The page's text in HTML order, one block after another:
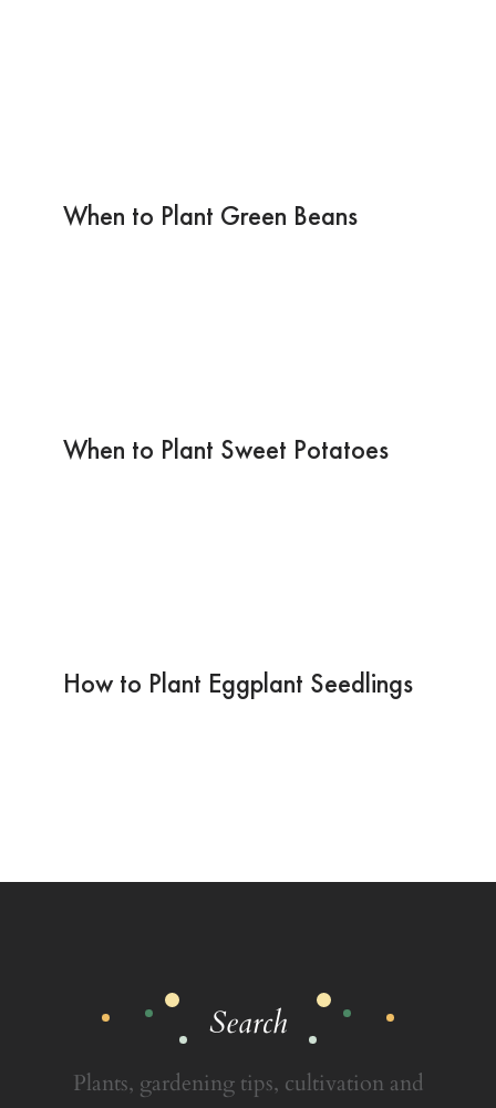
When to Plant Green Beans
When to Plant Sweet Potatoes
How to Plant Eggplant Seedlings
Search
Plants, gardening tips, cultivation and